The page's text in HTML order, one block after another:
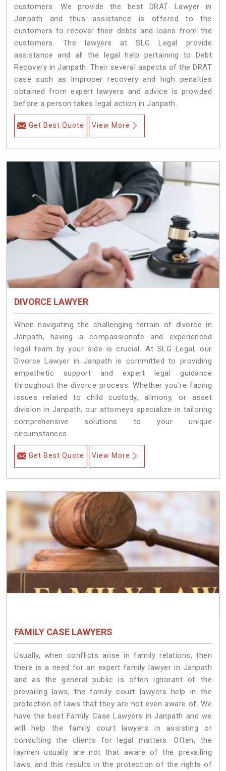
customers. We provide the best DRAT Lawyer in
Janpath and thus assistance is offered to the
customers to recover their debts and loans from the
customers. The lawyers at SLG Legal provide
assistance and all the legal help pertaining to Debt
Recovery in Janpath. Their several aspects of the DRAT
case such as improper recovery and high penalties
obtained from expert lawyers and advice is provided
before a person takes legal action in Janpath.
Get Best Quote View More
DIVORCE LAWYER
When navigating the challenging terrain of divorce in
Janpath, having a compassionate and experienced
legal team by your side is crucial. At SLG Legal, our
Divorce Lawyer in Janpath is committed to providing
empathetic support and expert legal guidance
throughout the divorce process. Whether you're facing
issues related to child custody, alimony, or asset
division in Janpath, our attorneys specialize in tailoring
comprehensive solutions to your unique
circumstances.
Get Best Quote View More
FAMILY CASE LAWYERS
Usually, when conflicts arise in family relations, then
there is a need for an expert family lawyer in Janpath
and as the general public is often ignorant of the
prevailing laws, the family court lawyers help in the
protection of laws that they are not even aware of. We
have the best Family Case Lawyers in Janpath and we
will help the family court lawyers in assisting or
consulting the clients for legal matters. Often, the
laymen usually are not that aware of the prevailing
laws, and this results in the protection of the rights of